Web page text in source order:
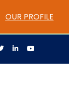
OUR PROFILE